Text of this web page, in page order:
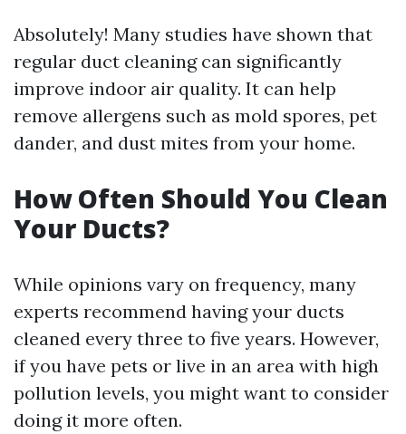
Absolutely! Many studies have shown that
regular duct cleaning can significantly
improve indoor air quality. It can help
remove allergens such as mold spores, pet
dander, and dust mites from your home.
How Often Should You Clean
Your Ducts?
While opinions vary on frequency, many
experts recommend having your ducts
cleaned every three to five years. However,
if you have pets or live in an area with high
pollution levels, you might want to consider
doing it more often.